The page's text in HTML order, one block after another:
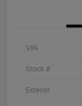
VIN
Stock #
Exterior